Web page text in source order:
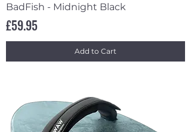
BadFish - Midnight Black
Price
£59.95
Add to Cart